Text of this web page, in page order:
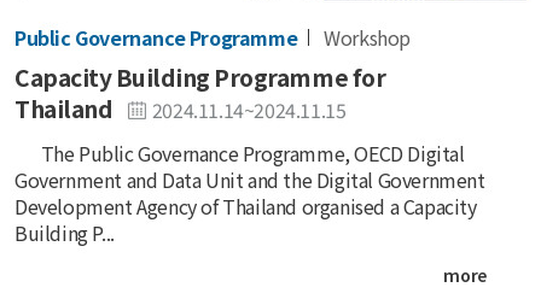
Public Governance Programme Workshop
Capacity Building Programme for
Thailand
2024.11.14~2024.11.15
The Public Governance Programme, OECD Digital
Government and Data Unit and the Digital Government
Development Agency of Thailand organised a Capacity
Building P...
more